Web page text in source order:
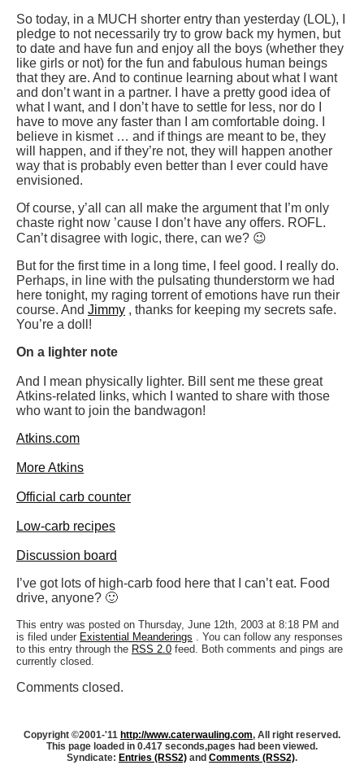
So today, in a MUCH shorter entry than yesterday (LOL), I
pledge to not necessarily try to grow back my hymen, but
to date and have fun and enjoy all the boys (whether they
like girls or not) for the fun and fabulous human beings
that they are. And to continue learning about what I want
and don’t want in a partner. I have a pretty good idea of
what I want, and I don’t have to settle for less, nor do I
have to move any faster than I am comfortable doing. I
believe in kismet … and if things are meant to be, they
will happen, and if they’re not, they will happen another
way that is probably even better than I ever could have
envisioned.
Of course, y’all can all make the argument that I’m only
chaste right now ’cause I don’t have any offers. ROFL.
Can’t disagree with logic, there, can we? 😉
But for the first time in a long time, I feel good. I really do.
Perhaps, in line with the pulsating thunderstorm we had
here tonight, my raging torrent of emotions have run their
course. And Jimmy , thanks for keeping my secrets safe.
You’re a doll!
On a lighter note
And I mean physically lighter. Bill sent me these great
Atkins-related links, which I wanted to share with those
who want to join the bandwagon!
Atkins.com
More Atkins
Official carb counter
Low-carb recipes
Discussion board
I’ve got lots of high-carb food here that I can’t eat. Food
drive, anyone? 🙂
This entry was posted on Thursday, June 12th, 2003 at 8:18 PM and
is filed under Existential Meanderings . You can follow any responses
to this entry through the RSS 2.0 feed. Both comments and pings are
currently closed.
Comments closed.
Copyright ©2001-'11 http://www.caterwauling.com, All right reserved.
This page loaded in 0.417 seconds,pages had been viewed.
Syndicate: Entries (RSS2) and Comments (RSS2).